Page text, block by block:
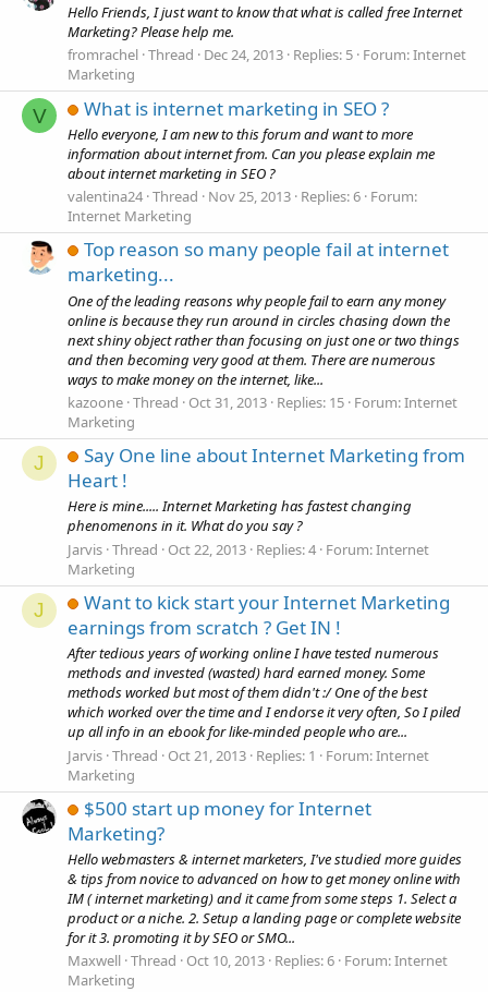
Hello Friends, I just want to know that what is called free Internet
Marketing? Please help me.
fromrachel Thread Dec 24, 2013 Replies: 5 Forum:Internet
Marketing
V What is internet marketing in SEO ?
Hello everyone, I am new to this forum and want to more
information about internet from. Can you please explain me
about internet marketing in SEO ?
valentina24 Thread Nov 25, 2013 Replies: 6 Forum:
Internet Marketing
Top reason so many people fail at internet
marketing...
One of the leading reasons why people fail to earn any money
online is because they run around in circles chasing down the
next shiny object rather than focusing on just one or two things
and then becoming very good at them. There are numerous
ways to make money on the internet, like...
kazoone Thread Oct 31, 2013 Replies: 15 Forum:Internet
Marketing
J
Say One line about Internet Marketing from
Heart !
Here is mine..... Internet Marketing has fastest changing
phenomenons in it. What do you say ?
Jarvis Thread Oct 22, 2013 Replies: 4 Forum:Internet
Marketing
J
Want to kick start your Internet Marketing
earnings from scratch ? Get IN !
After tedious years of working online I have tested numerous
methods and invested (wasted) hard earned money. Some
methods worked but most of them didn't :/ One of the best
which worked over the time and I endorse it very often, So I piled
up all info in an ebook for like-minded people who are...
Jarvis Thread Oct 21, 2013 Replies: 1 Forum:Internet
Marketing
$500 start up money for Internet
Marketing?
Hello webmasters & internet marketers, I've studied more guides
& tips from novice to advanced on how to get money online with
IM ( internet marketing) and it came from some steps 1. Select a
product or a niche. 2. Setup a landing page or complete website
for it 3. promoting it by SEO or SMO...
Maxwell Thread Oct 10, 2013 Replies: 6 Forum:Internet
Marketing